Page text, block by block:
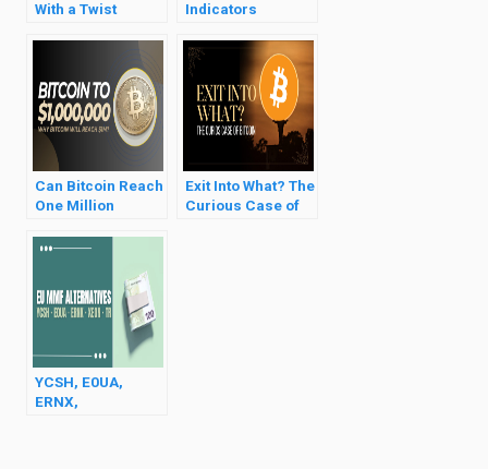
With a Twist
Indicators
Can Bitcoin Reach
One Million
Exit Into What? The
Curious Case of
YCSH, E0UA,
ERNX,